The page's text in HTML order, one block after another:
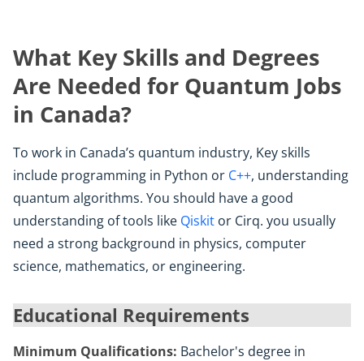
What Key Skills and Degrees
Are Needed for Quantum Jobs
in Canada?
To work in Canada’s quantum industry, Key skills
include programming in Python or C++, understanding
quantum algorithms. You should have a good
understanding of tools like Qiskit or Cirq. you usually
need a strong background in physics, computer
science, mathematics, or engineering.
Educational Requirements
Minimum Qualifications: Bachelor's degree in